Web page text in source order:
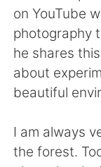
on YouTube
photography
he shares
about
beautiful
I am always
the forest.